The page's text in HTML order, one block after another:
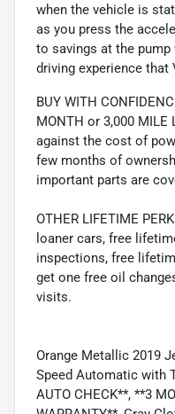
when the vehicle is
as you press the
to savings at the
driving experience
BUY WITH
MONTH or 3,000 MILE
against the cost of
few months of
important parts are
OTHER LIFETIME
loaner cars, free
inspections, free
get one free oil
visits.
Orange Metallic 2019
Speed Automatic with
AUTO CHECK**, **3